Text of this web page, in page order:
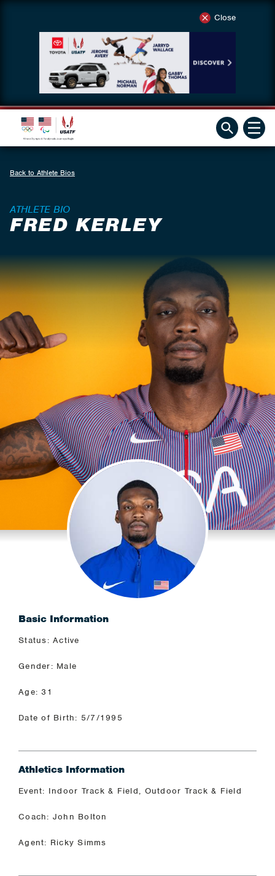
Close
Back to Athlete Bios
ATHLETE BIO
FRED KERLEY
Basic Information
Status: Active
Gender: Male
Age: 31
Date of Birth: 5/7/1995
Athletics Information
Event: Indoor Track & Field, Outdoor Track & Field
Coach: John Bolton
Agent: Ricky Simms